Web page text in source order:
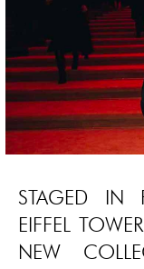
STAGED IN
EIFFEL
NEW